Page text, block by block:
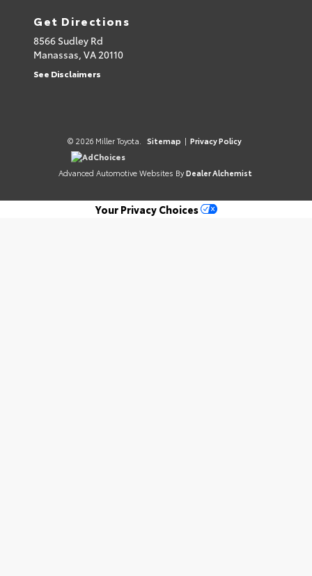
Get Directions
8566 Sudley Rd
Manassas, VA 20110
See Disclaimers
© 2026 Miller Toyota. Sitemap | Privacy Policy
AdChoices
Advanced Automotive Websites By Dealer Alchemist
Your Privacy Choices